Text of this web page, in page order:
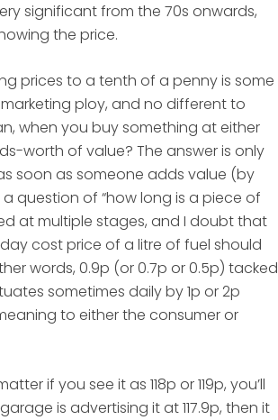
significant from the 70s onwards,
the price.
prices to a tenth of a penny is some
ploy, and no different to
when you buy something at either
worth of value? The answer is only
soon as someone adds value (by
question of “how long is a piece of
at multiple stages, and I doubt that
cost price of a litre of fuel should
words, 0.9p (or 0.7p or 0.5p) tacked
sometimes daily by 1p or 2p
to either the consumer or
if you see it as 118p or 119p, you’ll
is advertising it at 117.9p, then it